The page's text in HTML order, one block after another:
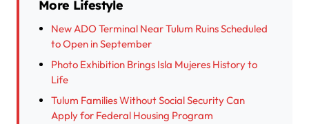
More Lifestyle
New ADO Terminal Near Tulum Ruins Scheduled
to Open in September
Photo Exhibition Brings Isla Mujeres History to
Life
Tulum Families Without Social Security Can
Apply for Federal Housing Program